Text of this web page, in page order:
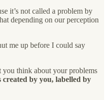
it’s not called a problem by
depending on our perception
me up before I could say
think about your problems
created by you, labelled by